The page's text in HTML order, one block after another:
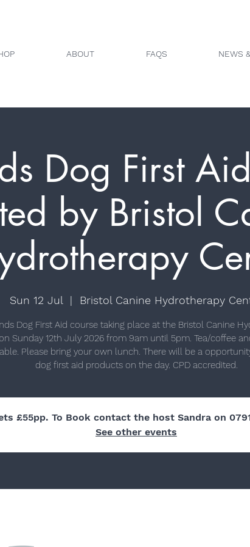
ABOUT FAQS NEWS
Dog First
by Bristol
Sun 12 Jul
  |
Bristol Canine Hydrotherapy
Dog First Aid course taking place at the Bristol Canine
Sunday 12th July 2026 from 9am until 5pm. Tea/coffee
Please bring your own lunch. There will be a
dog first aid products on the day. CPD accredited.
£55pp. To Book contact the host Sandra on
See other events